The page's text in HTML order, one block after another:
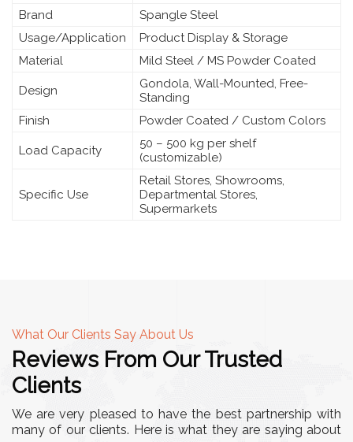
Brand
Spangle Steel
Usage/Application
Product Display & Storage
Material
Mild Steel / MS Powder Coated
Design
Gondola, Wall-Mounted, Free-
Standing
Finish
Powder Coated / Custom Colors
Load Capacity
50 – 500 kg per shelf
(customizable)
Specific Use
Retail Stores, Showrooms,
Departmental Stores,
Supermarkets
What Our Clients Say About Us
Reviews From Our Trusted
Clients
We are very pleased to have the best partnership with
many of our clients. Here is what they are saying about